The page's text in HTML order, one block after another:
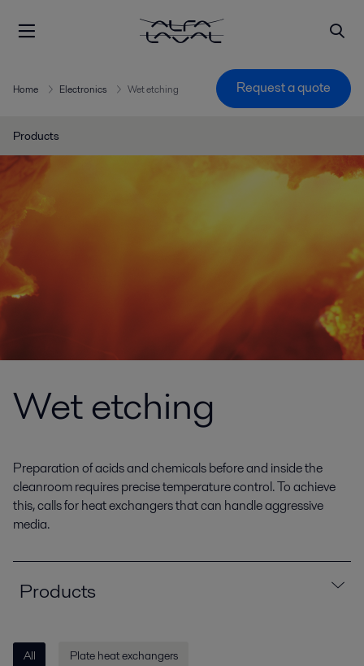
Home Electronics Wet etching Request a quote
Products
Wet etching
Preparation of acids and chemicals before and inside the
cleanroom requires precise temperature control. To achieve
this, calls for heat exchangers that can handle aggressive
media.
Products
All Plate heat exchangers